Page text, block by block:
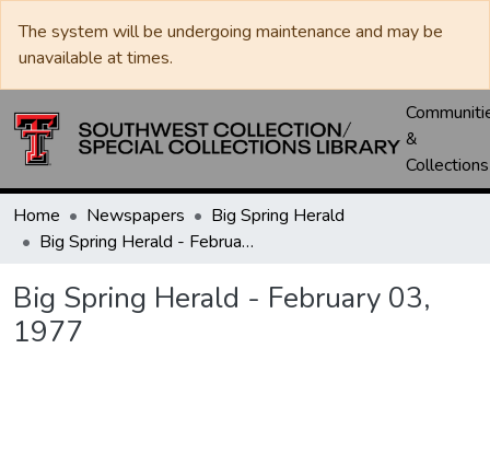
The system will be undergoing maintenance and may be
unavailable at times.
&
Collections
Home Newspapers
Big Spring Herald
Big Spring Herald - February 03, 1977
Big Spring Herald - February 03,
1977